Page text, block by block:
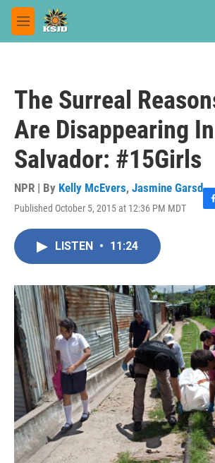
Skip to main content
M
e
The Surreal
Are Disappearing In
Salvador: #15Girls
NPR | By Kelly McEvers, Jasmine Garsd
Published October 5, 2015 at 12:36 PM MDT
F
o
k
LISTEN • 11:24